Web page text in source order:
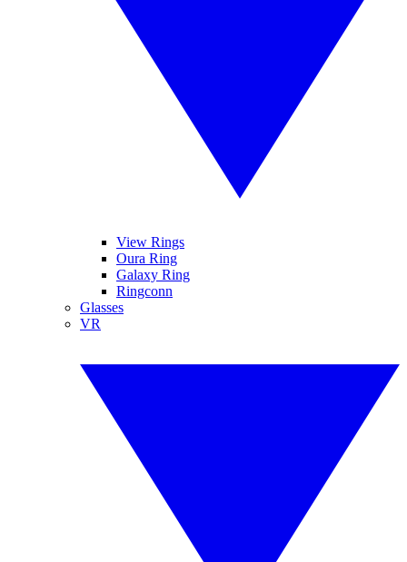
View Rings
Oura Ring
Galaxy Ring
Ringconn
Glasses
VR